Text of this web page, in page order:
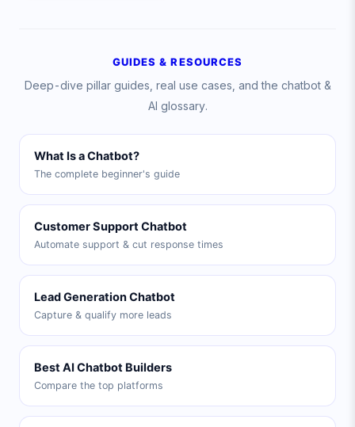
GUIDES & RESOURCES
Deep-dive pillar guides, real use cases, and the chatbot &
AI glossary.
What Is a Chatbot?
The complete beginner's guide
Customer Support Chatbot
Automate support & cut response times
Lead Generation Chatbot
Capture & qualify more leads
Best AI Chatbot Builders
Compare the top platforms